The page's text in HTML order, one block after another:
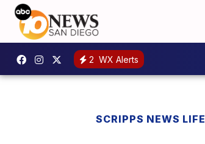
2 WX Alerts
SCRIPPS NEWS LIFE